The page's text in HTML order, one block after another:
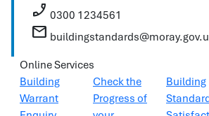
phone_enabled 0300 1234561
mail
Online Services
Building
Warrant
Check the
Progress of
Building